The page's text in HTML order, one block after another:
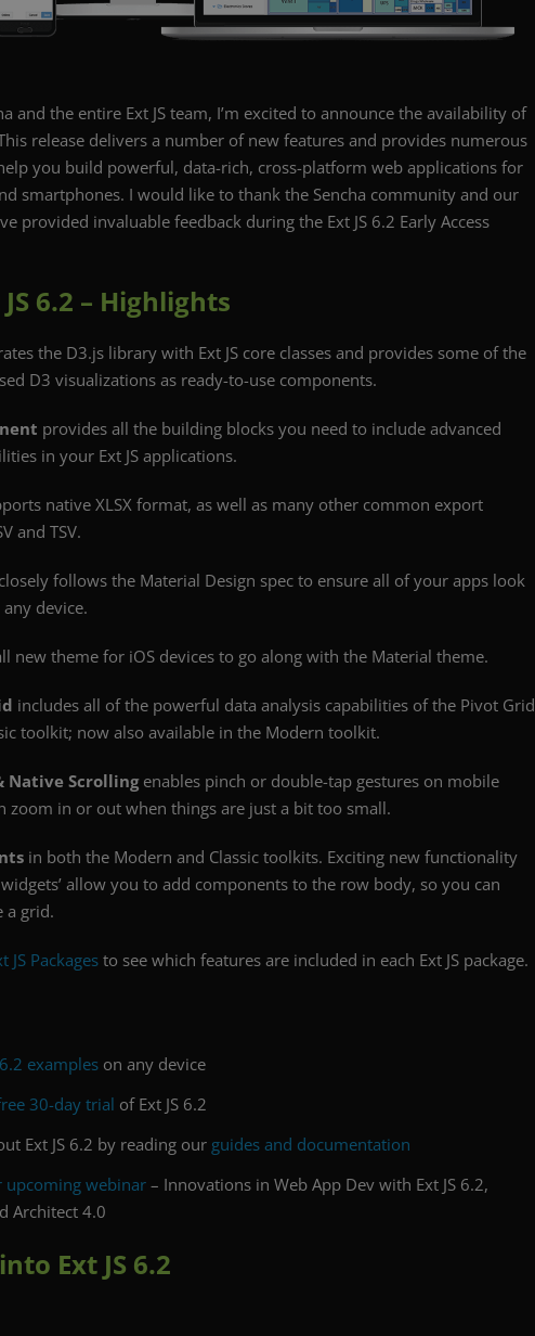
and the entire Ext JS team, I’m excited to announce the availability of
This release delivers a number of new features and provides numerous
you build powerful, data-rich, cross-platform web applications for
smartphones. I would like to thank the Sencha community and our
provided invaluable feedback during the Ext JS 6.2 Early Access
6.2 – Highlights
the D3.js library with Ext JS core classes and provides some of the
D3 visualizations as ready-to-use components.
provides all the building blocks you need to include advanced
in your Ext JS applications.
native XLSX format, as well as many other common export
and TSV.
follows the Material Design spec to ensure all of your apps look
device.
new theme for iOS devices to go along with the Material theme.
includes all of the powerful data analysis capabilities of the Pivot Grid
toolkit; now also available in the Modern toolkit.
Native Scrollingenables pinch or double-tap gestures on mobile
zoom in or out when things are just a bit too small.
in both the Modern and Classic toolkits. Exciting new functionality
allow you to add components to the row body, so you can
a grid.
JS Packagesto see which features are included in each Ext JS package.
6.2 exampleson any device
30-day trial of Ext JS 6.2
Ext JS 6.2 by reading our guides and documentation
upcoming webinar– Innovations in Web App Dev with Ext JS 6.2,
Architect 4.0
Ext JS 6.2